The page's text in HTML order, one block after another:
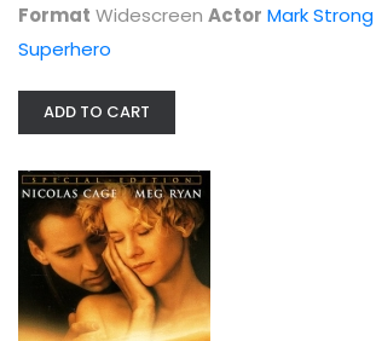
City of Angels
Format Widescreen Actor Mark Strong
Superhero
ADD TO CART